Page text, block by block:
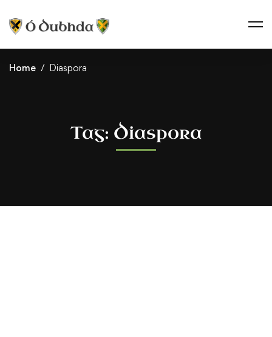
Home Diaspora
Tag: Diaspora